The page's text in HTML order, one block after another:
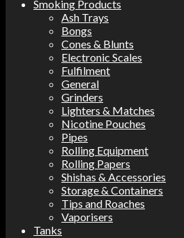
Smoking Products
Ash Trays
Bongs
Cones & Blunts
Electronic Scales
Fulfilment
General
Grinders
Lighters & Matches
Nicotine Pouches
Pipes
Rolling Equipment
Rolling Papers
Shishas & Accessories
Storage & Containers
Tips and Roaches
Vaporisers
Tanks